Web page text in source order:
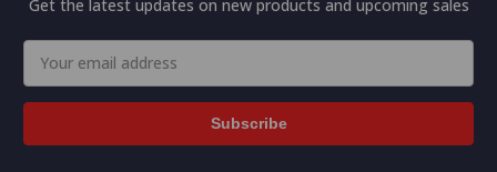
Get the latest updates on new products and upcoming sales
Address